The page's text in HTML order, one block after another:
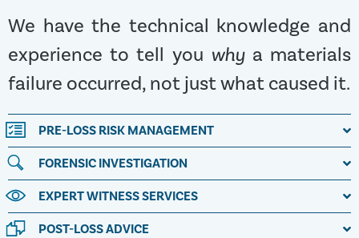
We have the technical knowledge and
experience to tell you whya materials
failure occurred, not just what caused it.
PRE-LOSS RISK MANAGEMENT
FORENSIC INVESTIGATION
EXPERT WITNESS SERVICES
POST-LOSS ADVICE